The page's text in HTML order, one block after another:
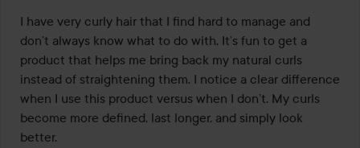
I have very curly hair that I find hard to manage and
don’t always know what to do with. It’s fun to get a
product that helps me bring back my natural curls
instead of straightening them. I notice a clear difference
when I use this product versus when I don’t. My curls
become more defined, last longer, and simply look
better.